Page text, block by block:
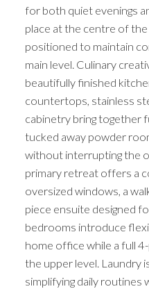
for both quiet evenings
place at the centre of the
positioned to maintain
main level. Culinary
beautifully finished
countertops, stainless
cabinetry bring together
tucked away powder
without interrupting the
primary retreat offers a
oversized windows, a
piece ensuite designed
bedrooms introduce
home office while a full
the upper level. Laundry
simplifying daily